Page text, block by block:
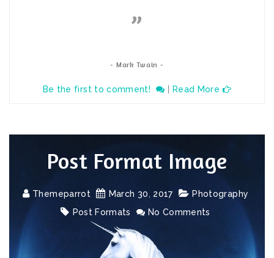
- Mark Twain -
Be the first to comment! Read More
Post Format Image
Themeparrot March 30 2017
Photography
Post Formats
No Comments